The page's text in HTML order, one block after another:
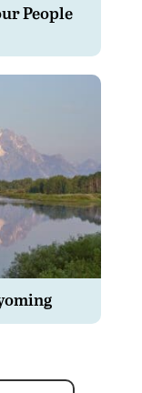
People